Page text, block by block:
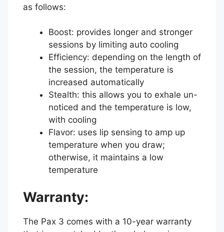
as follows:
Boost: provides longer and stronger
sessions by limiting auto cooling
Efficiency: depending on the length of
the session, the temperature is
increased automatically
Stealth: this allows you to exhale un-
noticed and the temperature is low,
with cooling
Flavor: uses lip sensing to amp up
temperature when you draw;
otherwise, it maintains a low
temperature
Warranty:
The Pax 3 comes with a 10-year warranty